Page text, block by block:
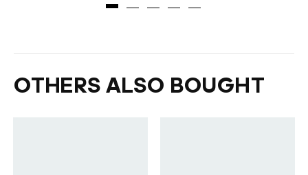
OTHERS ALSO BOUGHT